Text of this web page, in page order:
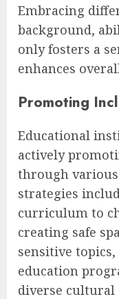
Embracing
background,
only fosters a
enhances
Promoting
Educational
actively
through
strategies
curriculum to
creating safe
sensitive
education
diverse cultural